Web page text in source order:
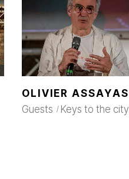
OLIVIER ASSAYAS
Guests
Keys to the city